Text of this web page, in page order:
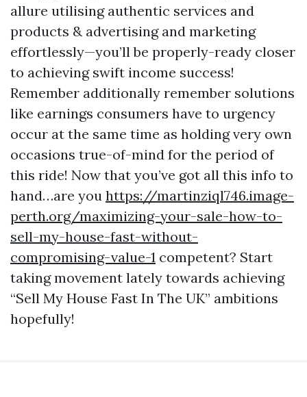
allure utilising authentic services and
products & advertising and marketing
effortlessly—you’ll be properly-ready closer
to achieving swift income success!
Remember additionally remember solutions
like earnings consumers have to urgency
occur at the same time as holding very own
occasions true-of-mind for the period of
this ride! Now that you’ve got all this info to
hand…are you https://martinziql746.image-
perth.org/maximizing-your-sale-how-to-
sell-my-house-fast-without-
compromising-value-1 competent? Start
taking movement lately towards achieving
“Sell My House Fast In The UK” ambitions
hopefully!